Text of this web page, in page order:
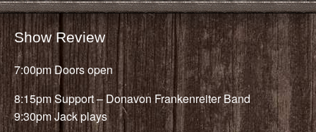
Show Review
7:00pm Doors open
8:15pm Support – Donavon Frankenreiter Band
9:30pm Jack plays